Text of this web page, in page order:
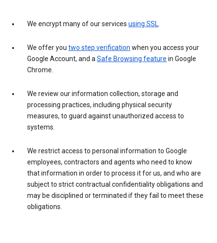
We encrypt many of our services using SSL.
We offer you two step verification when you access your
Google Account, and aSafe Browsing feature in Google
Chrome.
We review our information collection, storage and
processing practices, including physical security
measures, to guard against unauthorized access to
systems.
We restrict access to personal information to Google
employees, contractors and agents who need to know
that information in order to process it for us, and who are
subject to strict contractual confidentiality obligations and
may be disciplined or terminated if they fail to meet these
obligations.